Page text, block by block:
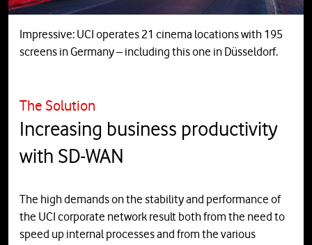
Impressive: UCI operates 21 cinema locations with 195
screens in Germany – including this one in Düsseldorf.
The Solution
Increasing business productivity
with SD-WAN
The high demands on the stability and performance of
the UCI corporate network result both from the need to
speed up internal processes and from the various